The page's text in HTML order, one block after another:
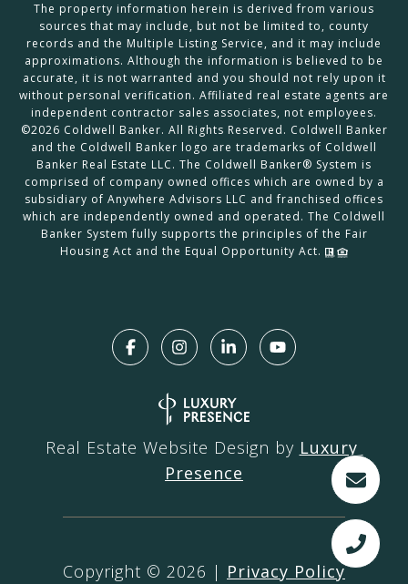
The property information herein is derived from various
sources that may include, but not be limited to, county
records and the Multiple Listing Service, and it may include
approximations. Although the information is believed to be
accurate, it is not warranted and you should not rely upon it
without personal verification. Affiliated real estate agents are
independent contractor sales associates, not employees.
©2026 Coldwell Banker. All Rights Reserved. Coldwell Banker
and the Coldwell Banker logo are trademarks of Coldwell
Banker Real Estate LLC. The Coldwell Banker® System is
comprised of company owned offices which are owned by a
subsidiary of Anywhere Advisors LLC and franchised offices
which are independently owned and operated. The Coldwell
Banker System fully supports the principles of the Fair
Housing Act and the Equal Opportunity Act.
Real Estate Website Design by Luxury
Presence
Copyright © 2026 | Privacy Policy